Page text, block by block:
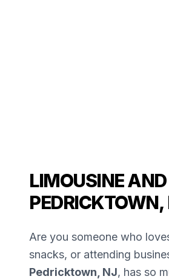
LIMOUSINE
PEDRICKTOWN,
Are you someone who
snacks, or attending
Pedricktown, NJ, has so